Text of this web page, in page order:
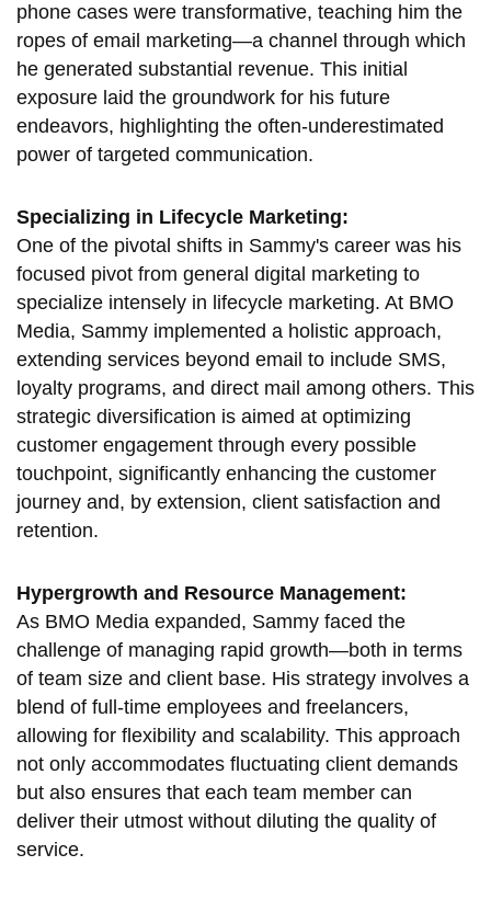
phone cases were transformative, teaching him the
ropes of email marketing—a channel through which
he generated substantial revenue. This initial
exposure laid the groundwork for his future
endeavors, highlighting the often-underestimated
power of targeted communication.
Specializing in Lifecycle Marketing:
One of the pivotal shifts in Sammy's career was his
focused pivot from general digital marketing to
specialize intensely in lifecycle marketing. At BMO
Media, Sammy implemented a holistic approach,
extending services beyond email to include SMS,
loyalty programs, and direct mail among others. This
strategic diversification is aimed at optimizing
customer engagement through every possible
touchpoint, significantly enhancing the customer
journey and, by extension, client satisfaction and
retention.
Hypergrowth and Resource Management:
As BMO Media expanded, Sammy faced the
challenge of managing rapid growth—both in terms
of team size and client base. His strategy involves a
blend of full-time employees and freelancers,
allowing for flexibility and scalability. This approach
not only accommodates fluctuating client demands
but also ensures that each team member can
deliver their utmost without diluting the quality of
service.